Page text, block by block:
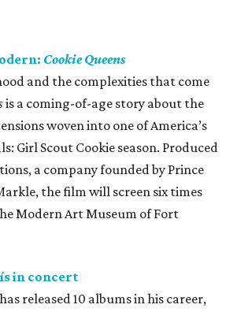
Cookie Queens
and the complexities that come
is a coming-of-age story about the
woven into one of America’s
Girl Scout Cookie season. Produced
a company founded by Prince
the film will screen six times
Modern Art Museum of Fort
in concert
released 10 albums in his career,